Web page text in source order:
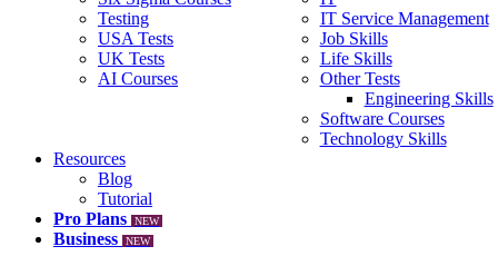
Testing
USA Tests
UK Tests
AI Courses
IT Service Management
Job Skills
Life Skills
Other Tests
Engineering Skills
Software Courses
Technology Skills
Resources
Blog
Tutorial
Pro Plans
NEW
Business NEW